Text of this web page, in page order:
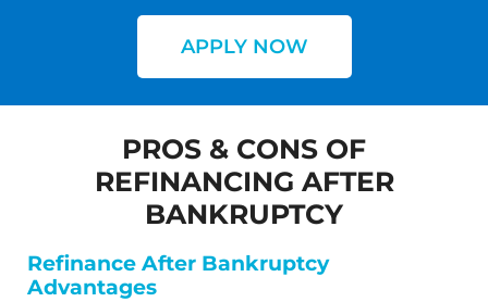
APPLY NOW
PROS & CONS OF
REFINANCING AFTER
BANKRUPTCY
Refinance After Bankruptcy
Advantages